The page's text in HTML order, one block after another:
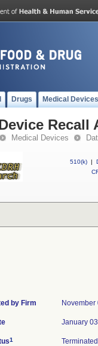
Drugs Medical Devices
Recall
Medical Devices
510(k) |
by Firm November
January
1 Terminated